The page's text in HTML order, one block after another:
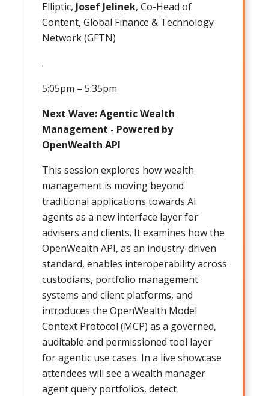
Elliptic, Josef Jelinek, Co-Head of
Content, Global Finance & Technology
Network (GFTN)
.
5:05pm – 5:35pm
Next Wave: Agentic Wealth
Management - Powered by
OpenWealth API
This session explores how wealth
management is moving beyond
traditional applications towards AI
agents as a new interface layer for
advisers and clients. It examines how the
OpenWealth API, as an industry-driven
standard, enables interoperability across
custodians, portfolio management
systems and client platforms, and
introduces the OpenWealth Model
Context Protocol (MCP) as a governed,
auditable and permissioned tool layer
for agentic use cases. In a live showcase
attendees will see a wealth manager
agent query portfolios, detect